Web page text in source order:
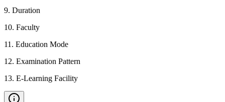
9. Duration
10. Faculty
11 . Education Mode
12. Examination Pattern
13. E-Learning Facility